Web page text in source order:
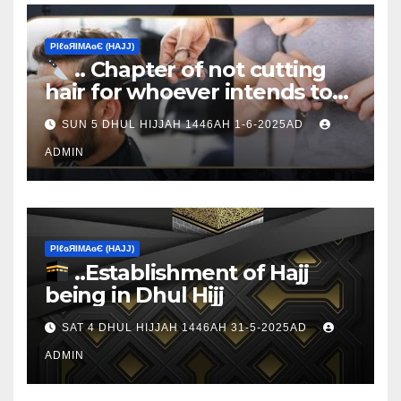
ΡIℓɢЯIМΑɢЄ (НΑJJ)
.. Chapter of not cutting
hair for whoever intends to
sacrifice
SUN 5 DHUL HIJJAH 1446AH 1-6-2025AD
ADMIN
ΡIℓɢЯIМΑɢЄ (НΑJJ)
..Establishment of Hajj
being in Dhul Hijj
SAT 4 DHUL HIJJAH 1446AH 31-5-2025AD
ADMIN